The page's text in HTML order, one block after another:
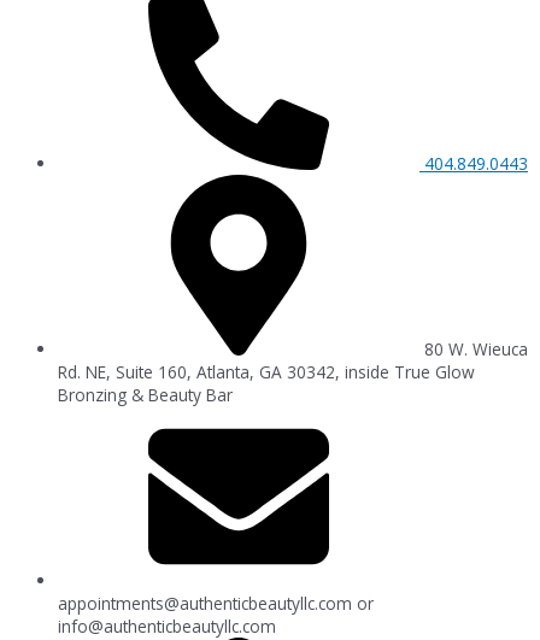
404.849.0443
80 W. Wieuca
Rd. NE, Suite 160, Atlanta, GA 30342, inside True Glow
Bronzing & Beauty Bar
appointments@authenticbeautyllc.com or
info@authenticbeautyllc.com